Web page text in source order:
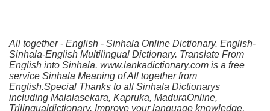
All together - English - Sinhala Online Dictionary. English-
Sinhala-English Multilingual Dictionary. Translate From
English into Sinhala. www.lankadictionary.com is a free
service Sinhala Meaning of All together from
English.Special Thanks to all Sinhala Dictionarys
including Malalasekara, Kapruka, MaduraOnline,
Trilingualdictionary. Improve your language knowledge,